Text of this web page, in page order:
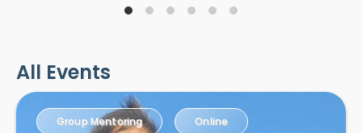
All Events
Group Mentoring Online